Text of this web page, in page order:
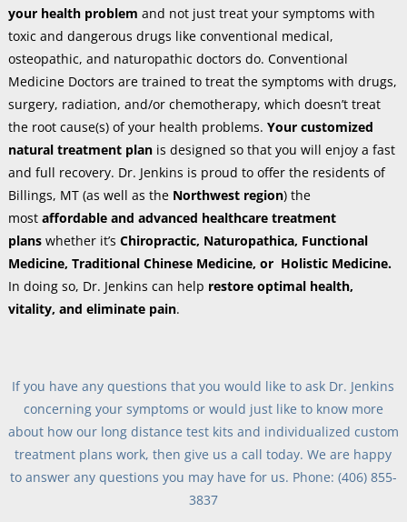
your health problem and not just treat your symptoms with
toxic and dangerous drugs like conventional medical,
osteopathic, and naturopathic doctors do. Conventional
Medicine Doctors are trained to treat the symptoms with drugs,
surgery, radiation, and/or chemotherapy, which doesn’t treat
the root cause(s) of your health problems. Your customized
natural treatment plan is designed so that you will enjoy a fast
and full recovery. Dr. Jenkins is proud to offer the residents of
Billings, MT (as well as the Northwest region) the
most affordable and advanced healthcare treatment
planswhether it’s Chiropractic, Naturopathica, Functional
Medicine, Traditional Chinese Medicine, or Holistic Medicine.
In doing so, Dr. Jenkins can help restore optimal health,
vitality, and eliminate pain.
If you have any questions that you would like to ask Dr. Jenkins
concerning your symptoms or would just like to know more
about how our long distance test kits and individualized custom
treatment plans work, then give us a call today. We are happy
to answer any questions you may have for us. Phone: (406) 855-
3837